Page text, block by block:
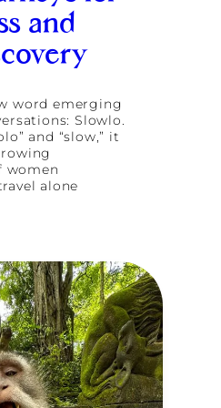
and
word emerging
Slowlo.
and “slow,” it
women
alone